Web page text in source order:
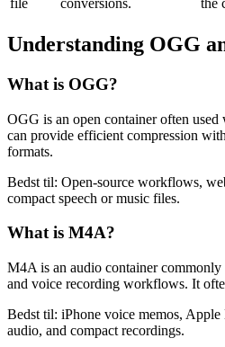
file
conversions.
the
Understanding OGG
What is OGG?
OGG is an open container often
can provide efficient compression
formats.
Bedst til: Open-source workflows,
compact speech or music files.
What is M4A?
M4A is an audio container commonly
and voice recording workflows. It
Bedst til: iPhone voice memos,
audio, and compact recordings.